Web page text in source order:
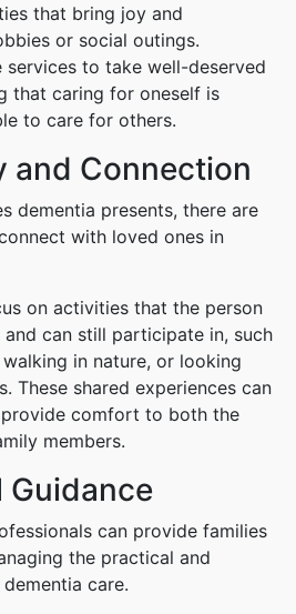
that bring joy and
or social outings.
services to take well-deserved
that caring for oneself is
to care for others.
and Connection
dementia presents, there are
with loved ones in
on activities that the person
can still participate in, such
in nature, or looking
These shared experiences can
comfort to both the
members.
Guidance
can provide families
the practical and
care.